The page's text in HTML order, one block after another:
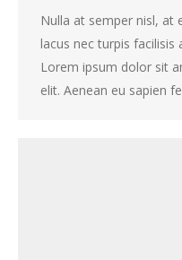
Nulla at semper nisl, at
lacus nec turpis facilisis
Lorem ipsum dolor sit
elit. Aenean eu sapien